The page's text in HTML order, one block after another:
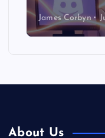
James Corbyn
About Us